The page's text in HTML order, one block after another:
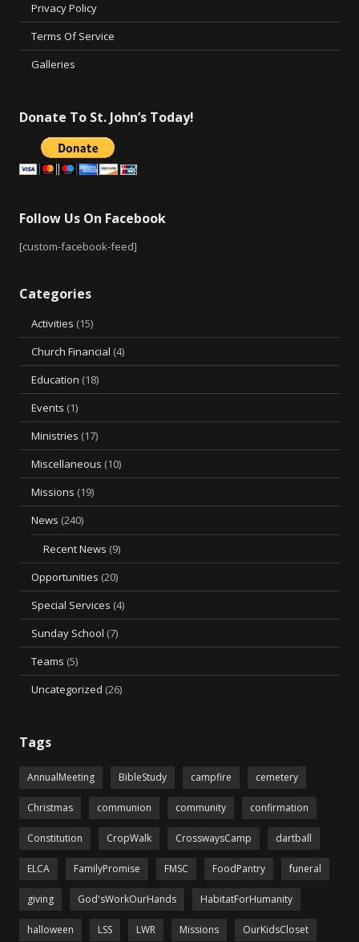
Privacy Policy
Terms Of Service
Galleries
Donate To St. John’s Today!
Follow Us On Facebook
[custom-facebook-feed]
Categories
Activities (15)
Church Financial (4)
Education (18)
Events (1)
Ministries (17)
Miscellaneous (10)
Missions (19)
News (240)
Recent News (9)
Opportunities (20)
Special Services (4)
Sunday School (7)
Teams (5)
Uncategorized (26)
Tags
AnnualMeeting BibleStudy campfire cemetery
Christmas communion community confirmation
Constitution CropWalk CrosswaysCamp dartball
ELCA FamilyPromise FMSC FoodPantry funeral
giving God'sWorkOurHands HabitatForHumanity
halloween LSS LWR Missions OurKidsCloset